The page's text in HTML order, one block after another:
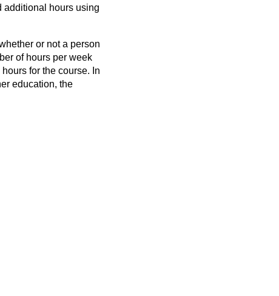
additional hours using
or not a person
of hours per week
for the course. In
education, the